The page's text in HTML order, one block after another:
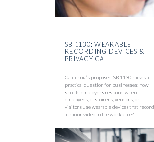
SB 1130: WEARABLE
RECORDING DEVICES &
PRIVACY CA
California’s proposed SB 1130 raises a
practical question for businesses: how
should employers respond when
employees, customers, vendors, or
visitors use wearable devices that record
audio or video in the workplace?